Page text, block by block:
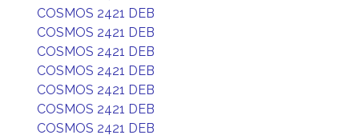
COSMOS 2421 DEB
COSMOS 2421 DEB
COSMOS 2421 DEB
COSMOS 2421 DEB
COSMOS 2421 DEB
COSMOS 2421 DEB
COSMOS 2421 DEB